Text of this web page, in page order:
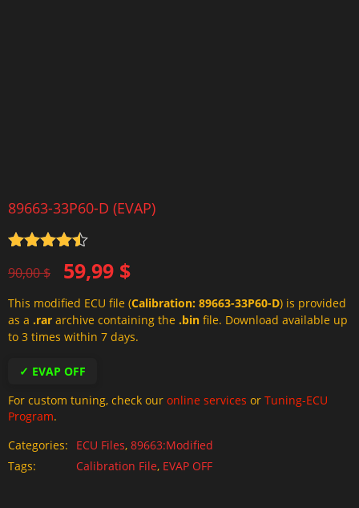
89663-33P60-D (EVAP)
out of 5
90,00$
Original
price
was:
90,00 $.
59,99 $
Current
price
is:
59,99 $.
This modified ECU file (Calibration: 89663-33P60-D) is provided
as a .rar archive containing the .bin file. Download available up
to 3 times within 7 days.
✓ EVAP OFF
For custom tuning, check our online services or Tuning-ECU
Program.
Categories:
ECU Files, 89663:Modified
Tags:
Calibration File, EVAP OFF